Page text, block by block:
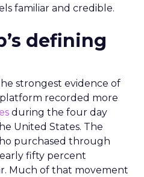
familiar and credible.
defining
strongest evidence of
recorded more
during the four day
United States. The
purchased through
fifty percent
Much of that movement